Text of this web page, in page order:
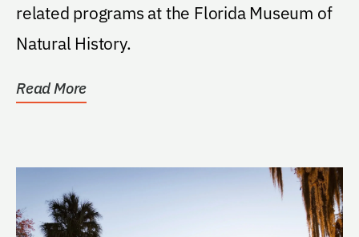
related programs at the Florida Museum of
Natural History.
Read More